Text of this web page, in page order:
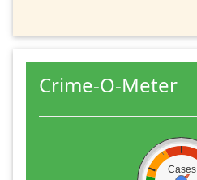
Crime-O-Meter
Cases